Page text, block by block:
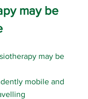
may be
may be
mobile and